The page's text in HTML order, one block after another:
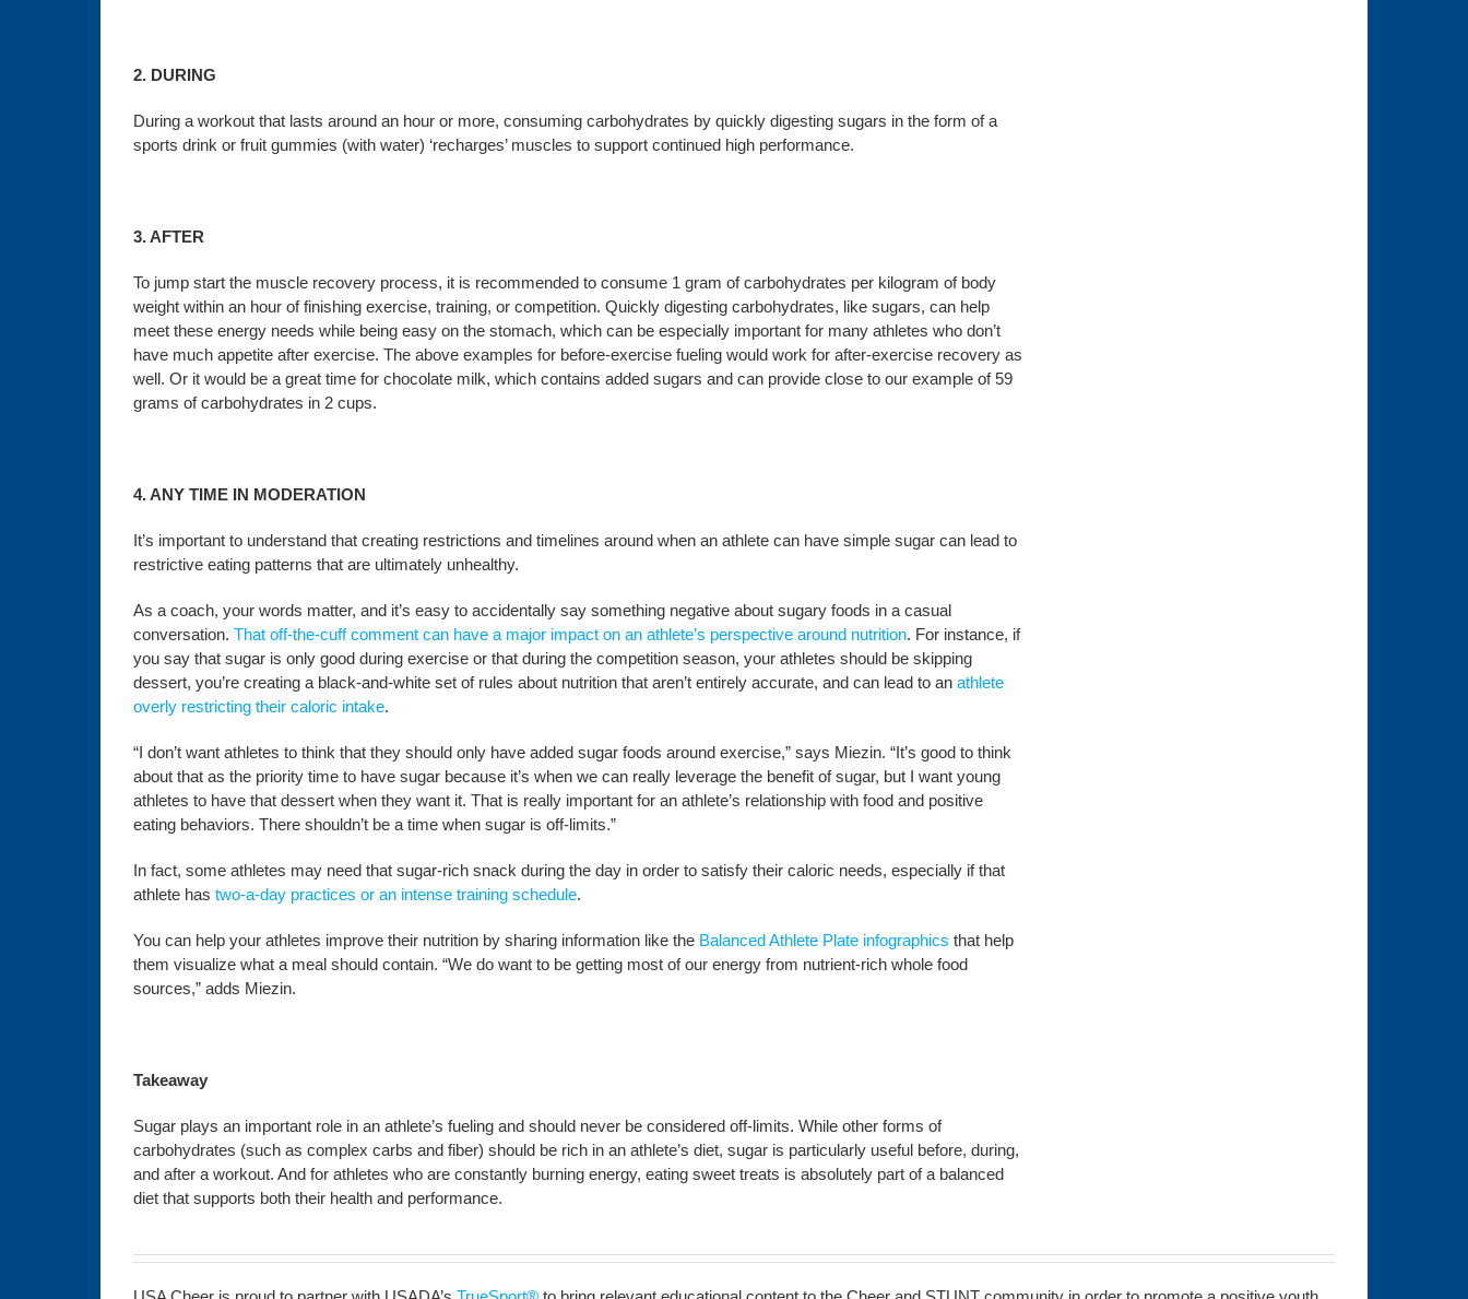
2. DURING
During a workout that lasts around an hour or more, consuming carbohydrates by quickly digesting sugars in the form of a
sports drink or fruit gummies (with water) ‘recharges’ muscles to support continued high performance.
3. AFTER
To jump start the muscle recovery process, it is recommended to consume 1 gram of carbohydrates per kilogram of body
weight within an hour of finishing exercise, training, or competition. Quickly digesting carbohydrates, like sugars, can help
meet these energy needs while being easy on the stomach, which can be especially important for many athletes who don’t
have much appetite after exercise. The above examples for before-exercise fueling would work for after-exercise recovery as
well. Or it would be a great time for chocolate milk, which contains added sugars and can provide close to our example of 59
grams of carbohydrates in 2 cups.
4. ANY TIME IN MODERATION
It’s important to understand that creating restrictions and timelines around when an athlete can have simple sugar can lead to
restrictive eating patterns that are ultimately unhealthy.
As a coach, your words matter, and it’s easy to accidentally say something negative about sugary foods in a casual
conversation. That off-the-cuff comment can have a major impact on anathlete’s perspective around nutrition. For instance, if
you say that sugar is only good during exercise or that during the competition season, your athletes should be skipping
dessert, you’re creating a black-and-white set of rules about nutrition that aren’t entirely accurate, and can lead to anathlete
overly restricting their caloric intake.
“I don’t want athletes to think that they should only have added sugar foods around exercise,” says Miezin. “It’s good to think
about that as the priority time to have sugar because it’s when we can really leverage the benefit of sugar, but I want young
athletes to have that dessert when they want it. That is really important for an athlete’s relationship with food and positive
eating behaviors. There shouldn’t be a time when sugar is off-limits.”
In fact, some athletes may need that sugar-rich snack during the day in order to satisfy their caloric needs, especially if that
athlete has two-a-day practices or an intense training schedule.
You can help your athletes improve their nutrition by sharing information like the Balanced Athlete Plate infographics that help
them visualize what a meal should contain. “We do want to be getting most of our energy from nutrient-rich whole food
sources,” adds Miezin.
Takeaway
Sugar plays an important role in an athlete’s fueling and should never be considered off-limits. While other forms of
carbohydrates (such as complex carbs and fiber) should be rich in an athlete’s diet, sugar is particularly useful before, during,
and after a workout. And for athletes who are constantly burning energy, eating sweet treats is absolutely part of a balanced
diet that supports both their health and performance.